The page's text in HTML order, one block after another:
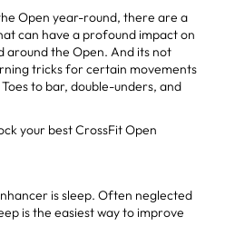
Open year-round, there are a
can have a profound impact on
around the Open. And its not
tricks for certain movements
to bar, double-unders, and
your best CrossFit Open
is sleep. Often neglected
is the easiest way to improve